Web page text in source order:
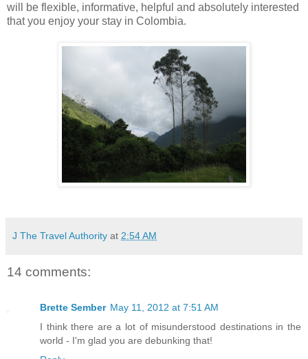
will be flexible, informative, helpful and absolutely interested
that you enjoy your stay in Colombia.
J The Travel Authority at 2:54 AM
14 comments:
Brette Sember May 11, 2012 at 7:51 AM
I think there are a lot of misunderstood destinations in the
world - I'm glad you are debunking that!